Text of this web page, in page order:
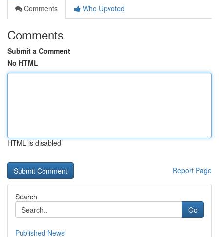
Comments
Who Upvoted
Comments
Submit a Comment
No HTML
HTML is disabled
Report Page
Search
Go
Published News